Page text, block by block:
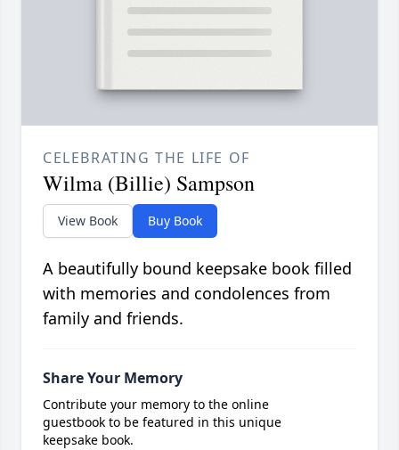
CELEBRATING THE LIFE OF
Wilma (Billie) Sampson
View Book Buy Book
A beautifully bound keepsake book filled
with memories and condolences from
family and friends.
Share Your Memory
Contribute your memory to the online
guestbook to be featured in this unique
keepsake book.